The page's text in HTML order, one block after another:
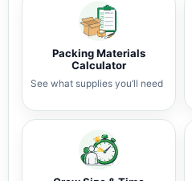
Packing Materials
Calculator
See what supplies you’ll need